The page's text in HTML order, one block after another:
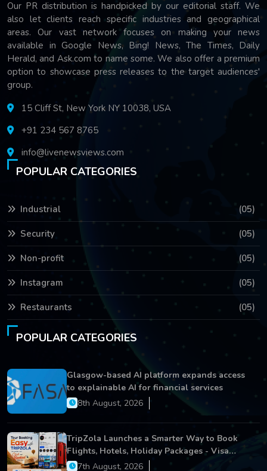
Our PR distribution is handpicked by our editorial staff. We
also let clients reach specific industries and geographical
areas. Our vast network focuses on making your news
available in Google News, Bing! News, The Times, Daily
Herald, and Ask.com to name some. We also offer a premium
option to showcase press releases to the target audiences'
group.
15 Cliff St, New York NY 10038, USA
+91 234 567 8765
info@livenewsviews.com
POPULAR CATEGORIES
Industrial (05)
Security (05)
Non-profit (05)
Instagram (05)
Restaurants (05)
POPULAR CATEGORIES
Glasgow-based AI platform expands access
to explainable AI for financial services
8th August, 2026
TripZola Launches a Smarter Way to Book
Flights, Hotels, Holiday Packages - Visa
Services
7th August, 2026